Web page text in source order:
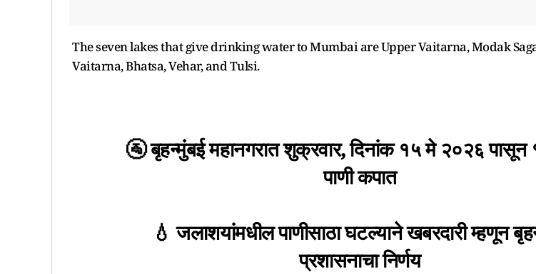
The seven lakes that give drinking water to Mumbai are Upper Vaitarna, Modak
Vaitarna, Bhatsa, Vehar, and Tulsi.
🚰 बृहन्मुंबई महानगरात शुक्रवार, दिनांक १५ मे २०२६
पाणी कपात
💧 जलाशयांमधील पाणीसाठा घटल्याने खबरदारी म्हणून
प्रशासनाचा निर्णय